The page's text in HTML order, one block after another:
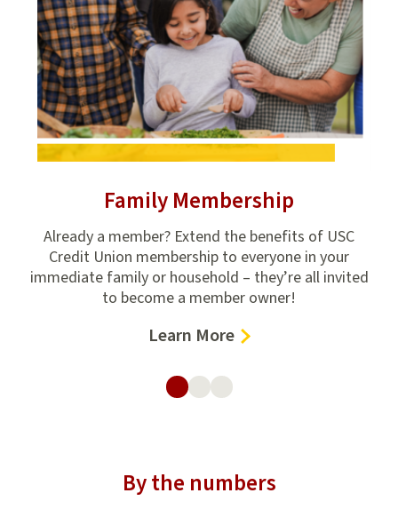
Family Membership
Already a member? Extend the benefits of USC
Credit Union membership to everyone in your
immediate family or household – they’re all invited
to become a member owner!
Learn More–
By the numbers